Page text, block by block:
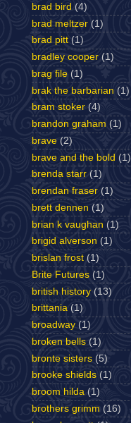
brad bird (4)
brad meltzer (1)
brad pitt (1)
bradley cooper (1)
brag file (1)
brak the barbarian (1)
bram stoker (4)
brandon graham (1)
brave (2)
brave and the bold (1)
brenda starr (1)
brendan fraser (1)
brett dennen (1)
brian k vaughan (1)
brigid alverson (1)
brislan frost (1)
Brite Futures (1)
british history (13)
brittania (1)
broadway (1)
broken bells (1)
bronte sisters (5)
brooke shields (1)
broom hilda (1)
brothers grimm (16)